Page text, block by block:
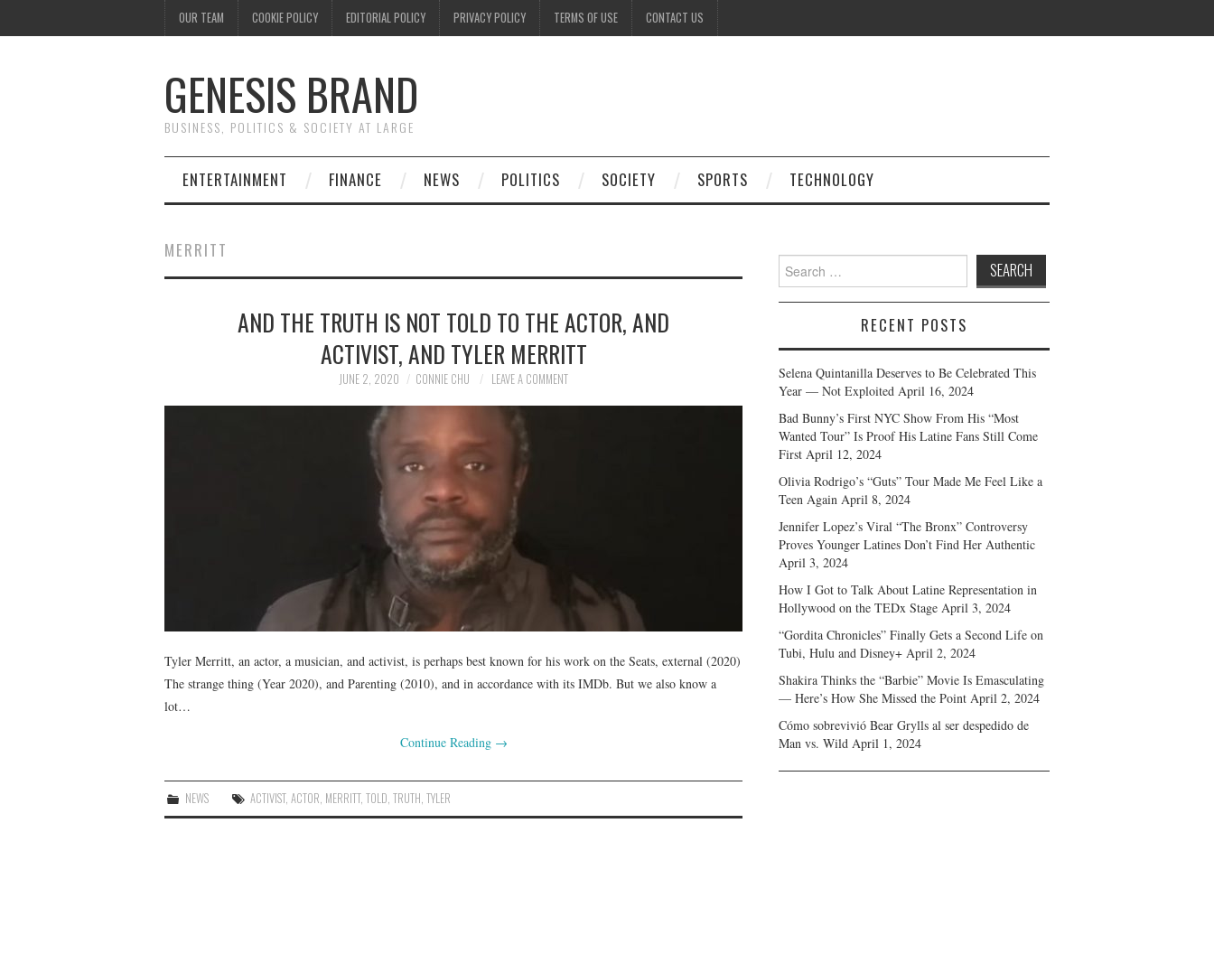
OUR TEAM COOKIE POLICY EDITORIAL POLICY PRIVACY POLICY TERMS OF USE CONTACT US
GENESIS BRAND
BUSINESS, POLITICS & SOCIETY AT LARGE
ENTERTAINMENT FINANCE NEWS POLITICS SOCIETY SPORTS TECHNOLOGY
MERRITT
AND THE TRUTH IS NOT TOLD TO THE ACTOR, AND
ACTIVIST, AND TYLER MERRITT
JUNE 2, 2020 CONNIE CHU LEAVE A COMMENT
Tyler Merritt, an actor, a musician, and activist, is perhaps best known for his work on the Seats, external (2020)
The strange thing (Year 2020), and Parenting (2010), and in accordance with its IMDb. But we also know a
lot…
Continue Reading →
NEWS ACTIVIST,ACTOR MERRITT,TOLD ,TRUTH ,TYLER
Search
for:
RECENT POSTS
Selena Quintanilla Deserves to Be Celebrated This
Year — Not Exploited April 16, 2024
Bad Bunny’s First NYC Show From His “Most
Wanted Tour” Is Proof His Latine Fans Still Come
First April 12, 2024
Olivia Rodrigo’s “Guts” Tour Made Me Feel Like a
Teen Again April 8, 2024
Jennifer Lopez’s Viral “The Bronx” Controversy
Proves Younger Latines Don’t Find Her Authentic
April 3, 2024
How I Got to Talk About Latine Representation in
Hollywood on the TEDx Stage April 3, 2024
“Gordita Chronicles” Finally Gets a Second Life on
Tubi, Hulu and Disney+ April 2, 2024
Shakira Thinks the “Barbie” Movie Is Emasculating
— Here’s How She Missed the Point April 2, 2024
Cómo sobrevivió Bear Grylls al ser despedido de
Man vs. Wild April 1, 2024